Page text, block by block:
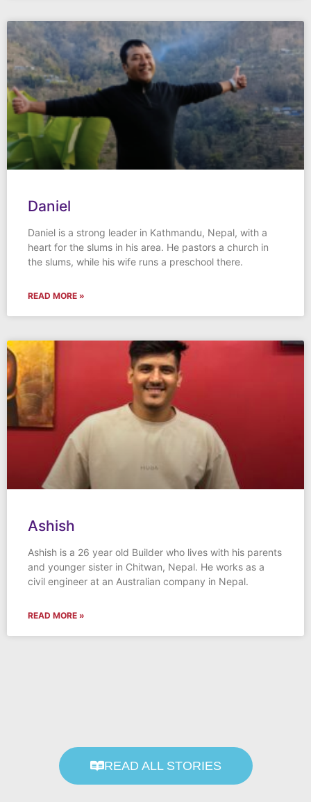
Daniel
Daniel is a strong leader in Kathmandu, Nepal, with a
heart for the slums in his area. He pastors a church in
the slums, while his wife runs a preschool there.
READ MORE »
Ashish
Ashish is a 26 year old Builder who lives with his parents
and younger sister in Chitwan, Nepal. He works as a
civil engineer at an Australian company in Nepal.
READ MORE »
READ ALL STORIES